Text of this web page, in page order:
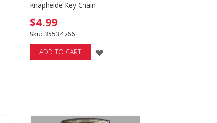
Knapheide Key Chain
$4.99
Sku: 35534766
ADD TO CART
ADD